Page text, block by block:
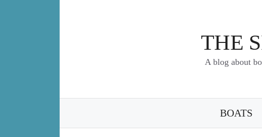
THE
A blog about
BOATS